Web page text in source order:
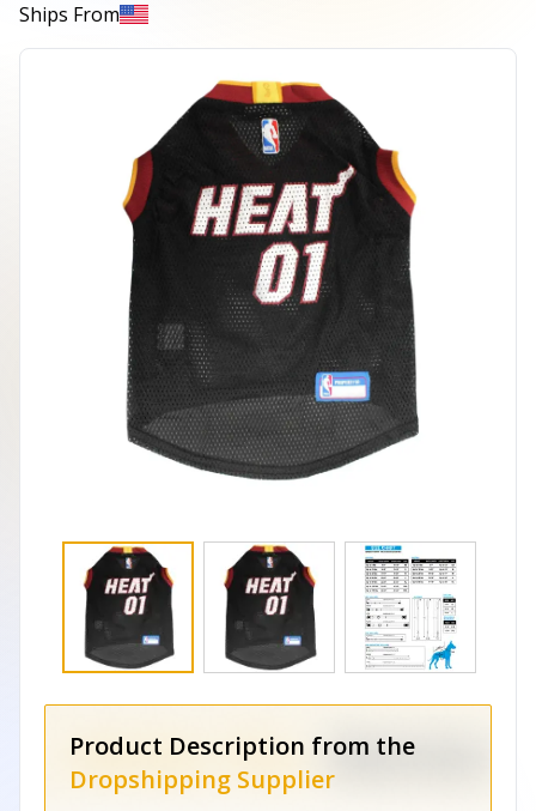
Ships From
Product Description from the
Dropshipping Supplier